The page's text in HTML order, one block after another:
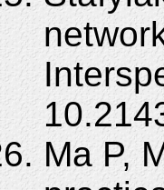
Ma P,